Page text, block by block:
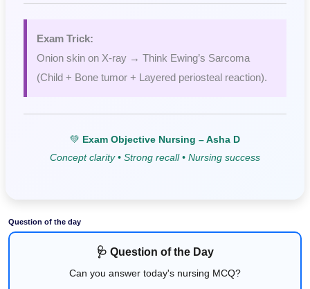
Exam Trick:
Onion skin on X-ray → Think Ewing’s Sarcoma
(Child + Bone tumor + Layered periosteal reaction).
💚 Exam Objective Nursing – Asha D
Concept clarity • Strong recall • Nursing success
Question of the day
🩺 Question of the Day
Can you answer today's nursing MCQ?